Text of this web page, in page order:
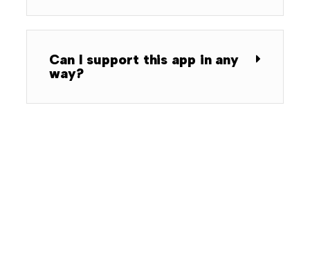
Can I support this app in any
way?